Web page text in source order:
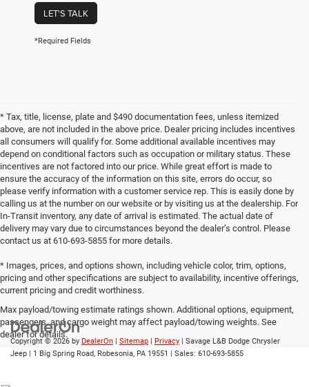
LET'S TALK
*Required Fields
* Tax, title, license, plate and $490 documentation fees, unless itemized
above, are not included in the above price. Dealer pricing includes incentives
all consumers will qualify for. Some additional available incentives may
depend on conditional factors such as occupation or military status. These
incentives are not factored into our price. While great effort is made to
ensure the accuracy of the information on this site, errors do occur, so
please verify information with a customer service rep. This is easily done by
calling us at the number on our website or by visiting us at the dealership. For
In-Transit inventory, any date of arrival is estimated. The actual date of
delivery may vary due to circumstances beyond the dealer’s control. Please
contact us at 610-693-5855 for more details.
* Images, prices, and options shown, including vehicle color, trim, options,
pricing and other specifications are subject to availability, incentive offerings,
current pricing and credit worthiness.
Max payload/towing estimate ratings shown. Additional options, equipment,
passengers, and cargo weight may affect payload/towing weights. See
dealer for details.
Copyright © 2026 by DealerOn | Sitemap | Privacy | Savage L&B Dodge Chrysler
Jeep | 1 Big Spring Road, Robesonia, PA 19551 | Sales: 610-693-5855